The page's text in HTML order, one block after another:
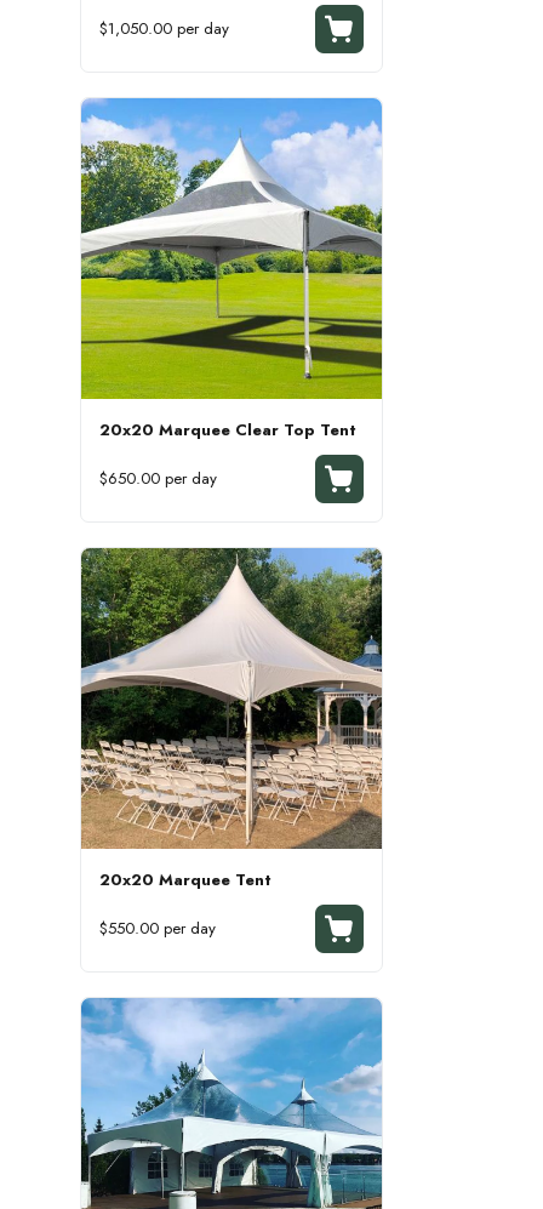
$1,050.00 per day
20x20 Marquee Clear Top Tent
$650.00 per day
20x20 Marquee Tent
$550.00 per day